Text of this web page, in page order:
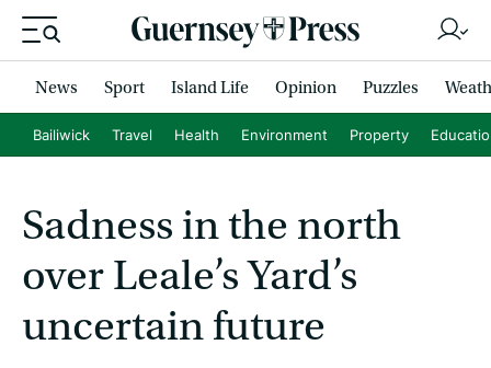
News Sport Island Life Opinion Puzzles
Bailiwick Travel Health Environment Property
Sadness in the north
over Leale’s Yard’s
uncertain future